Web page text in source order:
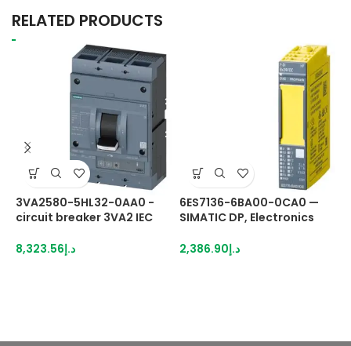
RELATED PRODUCTS
3VA2580-5HL32-0AA0 -
circuit breaker 3VA2 IEC
د.إ8,323.56
6ES7136-6BA00-0CA0 —
SIMATIC DP, Electronics
د.إ2,386.90